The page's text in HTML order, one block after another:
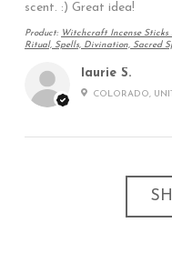
laurie S.
COLORADO,
scent. :) Great idea!
Product: Witchcraft Incense
Ritual, Spells, Divination, Sacred